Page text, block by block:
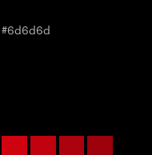
#6d6d6d